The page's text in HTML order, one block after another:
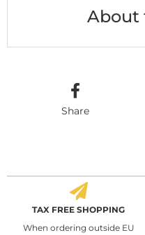
About
Share
TAX FREE SHOPPING
When ordering outside EU